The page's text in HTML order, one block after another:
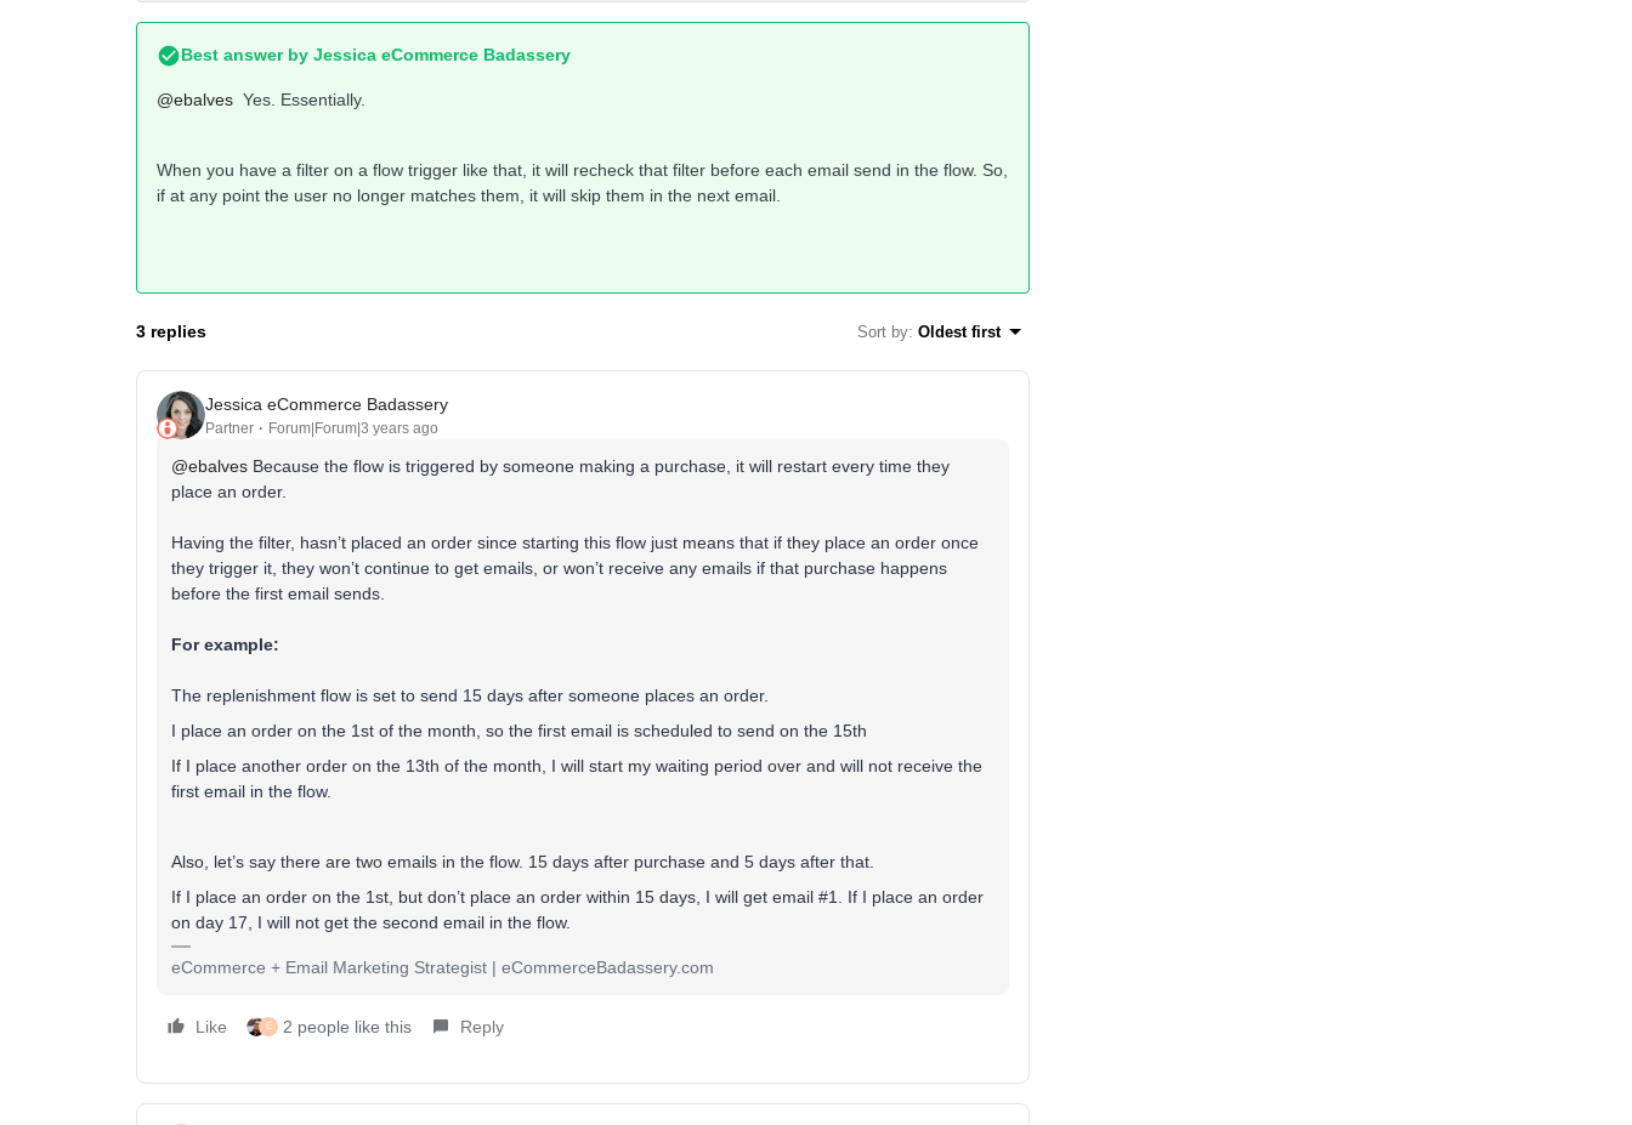
Best answer by Jessica eCommerce Badassery
@ebalves Yes. Essentially.
When you have a filter on a flow trigger like that, it will recheck that filter before each email send in the flow. So,
if at any point the user no longer matches them, it will skip them in the next email.
3 replies Sort by: Oldest first
Jessica eCommerce Badassery
Partner Forum|Forum|3 years ago
@ebalves Because the flow is triggered by someone making a purchase, it will restart every time they
place an order.
Having the filter, hasn’t placed an order since starting this flow just means that if they place an order once
they trigger it, they won’t continue to get emails, or won’t receive any emails if that purchase happens
before the first email sends.
For example:
The replenishment flow is set to send 15 days after someone places an order.
I place an order on the 1st of the month, so the first email is scheduled to send on the 15th
If I place another order on the 13th of the month, I will start my waiting period over and will not receive the
first email in the flow.
Also, let’s say there are two emails in the flow. 15 days after purchase and 5 days after that.
If I place an order on the 1st, but don’t place an order within 15 days, I will get email #1. If I place an order
on day 17, I will not get the second email in the flow.
eCommerce + Email Marketing Strategist | eCommerceBadassery.com
Like E 2 people like this Reply